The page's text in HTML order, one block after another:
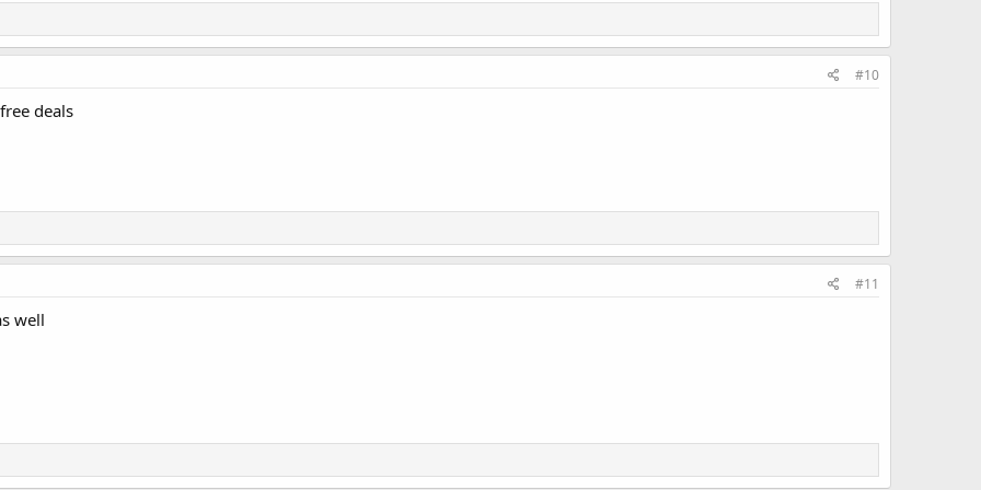
#10
deals
#11
well